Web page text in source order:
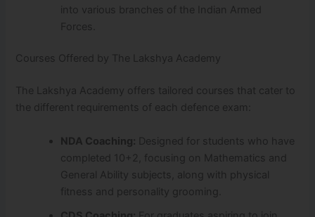
into various branches of the Indian Armed
Forces.
Courses Offered by The Lakshya Academy
The Lakshya Academy offers tailored courses that cater to
the different requirements of each defence exam:
NDA Coaching: Designed for students who have
completed 10+2, focusing on Mathematics and
General Ability subjects, along with physical
fitness and personality grooming.